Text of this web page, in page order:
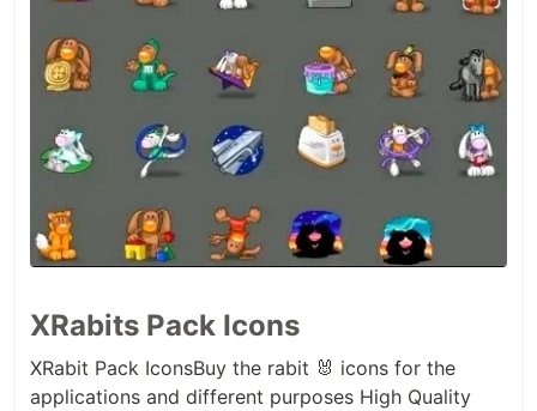
XRabits Pack Icons
XRabit Pack IconsBuy the rabit 🐰 icons for the
applications and different purposes High Quality